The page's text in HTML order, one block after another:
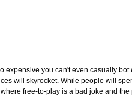
expensive you can't even casually
will skyrocket. While people will
free-to-play is a bad joke and